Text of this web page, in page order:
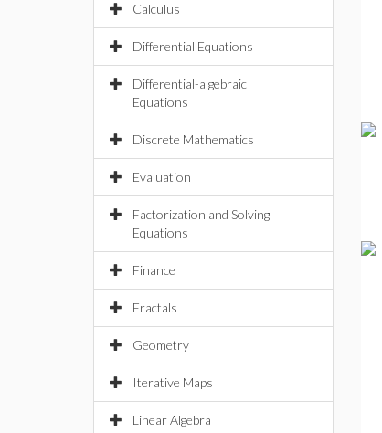
Calculus
Differential Equations
Differential-algebraic
Equations
Discrete Mathematics
Evaluation
Factorization and Solving
Equations
Finance
Fractals
Geometry
Iterative Maps
Linear Algebra